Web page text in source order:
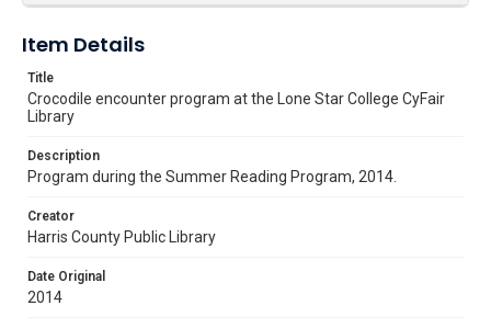
Item Details
Title
Crocodile encounter program at the Lone Star College CyFair
Library
Description
Program during the Summer Reading Program, 2014.
Creator
Harris County Public Library
Date Original
2014